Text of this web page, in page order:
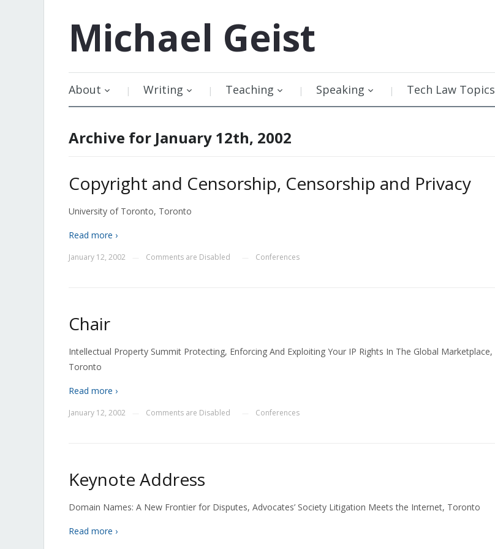
Michael Geist
About Writing Teaching Speaking Tech Law Topics
Archive for January 12th, 2002
Copyright and Censorship, Censorship and Privacy
University of Toronto, Toronto
Read more ›
January 12, 2002 Comments are Disabled Conferences
Chair
Intellectual Property Summit Protecting, Enforcing And Exploiting Your IP Rights In The Global Marketplace,
Toronto
Read more ›
January 12, 2002 Comments are Disabled Conferences
Keynote Address
Domain Names: A New Frontier for Disputes, Advocates’ Society Litigation Meets the Internet, Toronto
Read more ›